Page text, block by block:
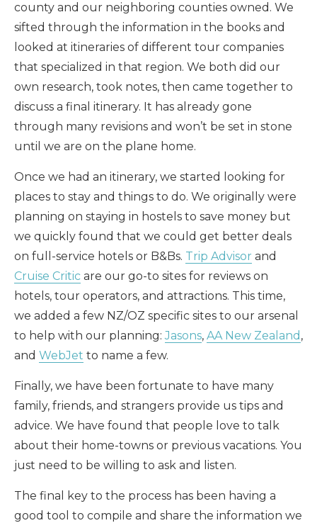
county and our neighboring counties owned. We
sifted through the information in the books and
looked at itineraries of different tour companies
that specialized in that region. We both did our
own research, took notes, then came together to
discuss a final itinerary. It has already gone
through many revisions and won’t be set in stone
until we are on the plane home.
Once we had an itinerary, we started looking for
places to stay and things to do. We originally were
planning on staying in hostels to save money but
we quickly found that we could get better deals
on full-service hotels or B&Bs. Trip Advisor and
Cruise Critic are our go-to sites for reviews on
hotels, tour operators, and attractions. This time,
we added a few NZ/OZ specific sites to our arsenal
to help with our planning:Jasons, AA New Zealand ,
and WebJet to name a few.
Finally, we have been fortunate to have many
family, friends, and strangers provide us tips and
advice. We have found that people love to talk
about their home-towns or previous vacations. You
just need to be willing to ask and listen.
The final key to the process has been having a
good tool to compile and share the information we